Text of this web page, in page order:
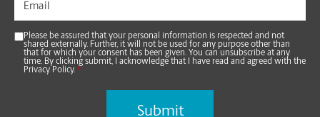
Please be assured that your personal information is respected and not
shared externally. Further, it will not be used for any purpose other than
that for which your consent has been given. You can unsubscribe at any
time. By clicking submit, I acknowledge that I have read and agreed with the
Privacy Policy. *